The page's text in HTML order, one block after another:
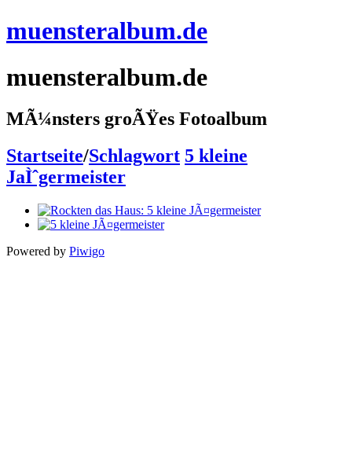
muensteralbum.de
muensteralbum.de
MÃ¼nsters groÃŸes Fotoalbum
Startseite/Schlagwort 5 kleine
JaÌˆgermeister
Powered by Piwigo